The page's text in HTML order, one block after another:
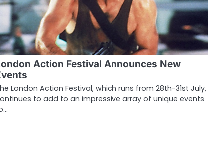
Action Festival Announces New
London Action Festival, which runs from 28th-31st July,
to add to an impressive array of unique events